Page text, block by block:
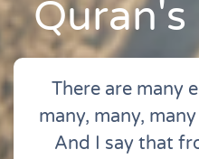
Quran's
There are many
many, many,
And I say that